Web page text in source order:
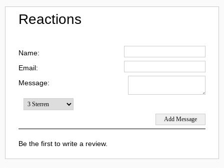
Reactions
Name:
Email:
Message:
Be the first to write a review.